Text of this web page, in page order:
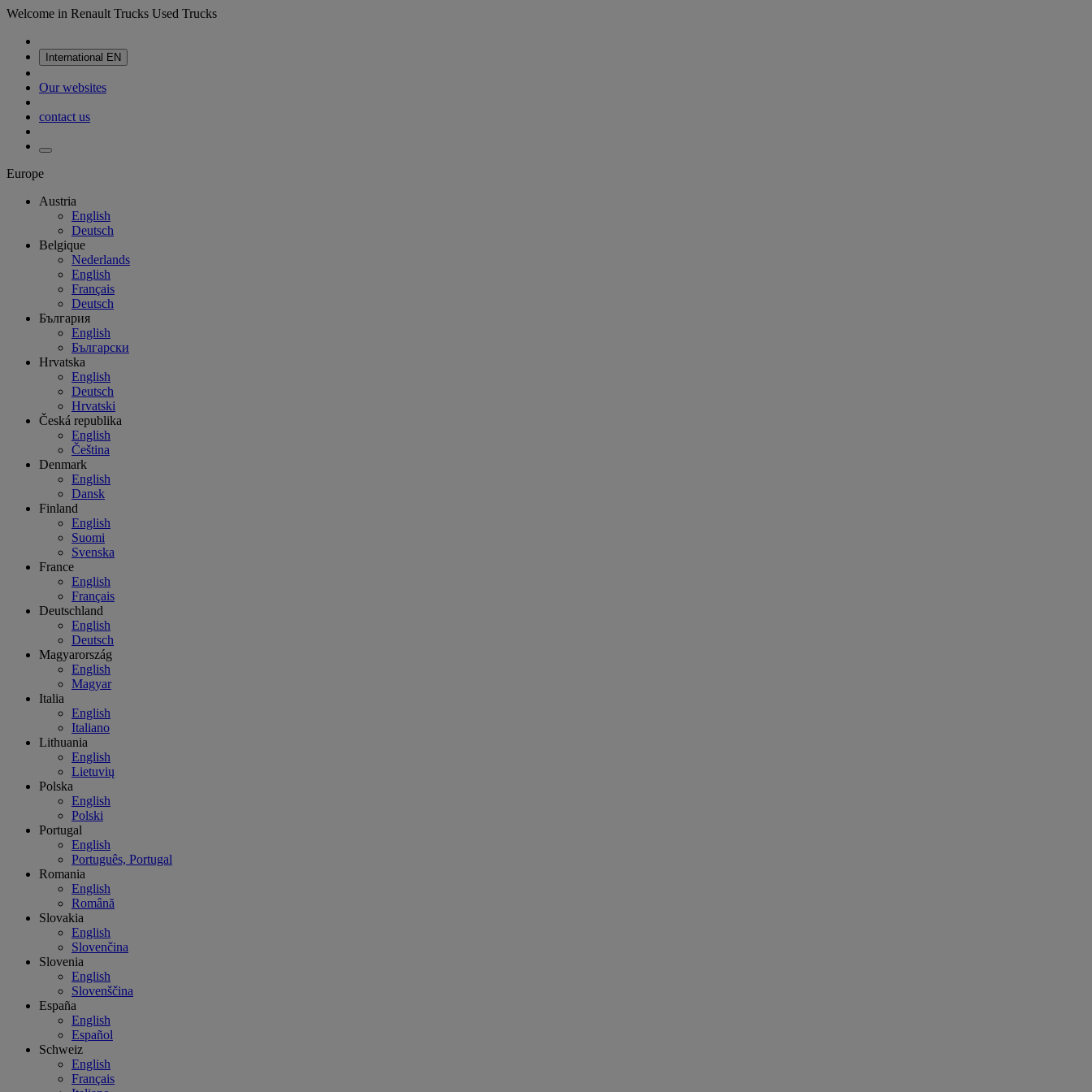
Welcome in Renault Trucks Used Trucks
International EN
Our websites
contact us
Europe
Austria
English
Deutsch
Belgique
Nederlands
English
Français
Deutsch
България
English
Български
Hrvatska
English
Deutsch
Hrvatski
Česká republika
English
Čeština
Denmark
English
Dansk
Finland
English
Suomi
Svenska
France
English
Français
Deutschland
English
Deutsch
Magyarország
English
Magyar
Italia
English
Italiano
Lithuania
English
Lietuvių
Polska
English
Polski
Portugal
English
Português, Portugal
Romania
English
Română
Slovakia
English
Slovenčina
Slovenia
English
Slovenščina
España
English
Español
Schweiz
English
Français